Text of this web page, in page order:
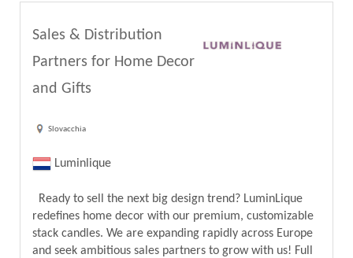
Sales & Distribution
Partners for Home Decor
and Gifts
Slovacchia
Luminlique
Ready to sell the next big design trend? LuminLique
redefines home decor with our premium, customizable
stack candles. We are expanding rapidly across Europe
and seek ambitious sales partners to grow with us! Full